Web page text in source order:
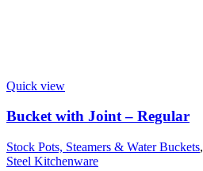
Quick view
Bucket with Joint – Regular
Stock Pots, Steamers & Water Buckets,
Steel Kitchenware